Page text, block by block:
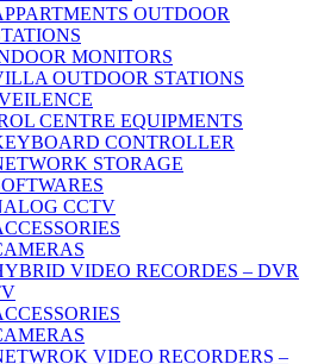
OUTDOOR
MONITORS
OUTDOOR STATIONS
CENTRE EQUIPMENTS
CONTROLLER
STORAGE
CCTV
VIDEO RECORDES – DVR
VIDEO RECORDERS –